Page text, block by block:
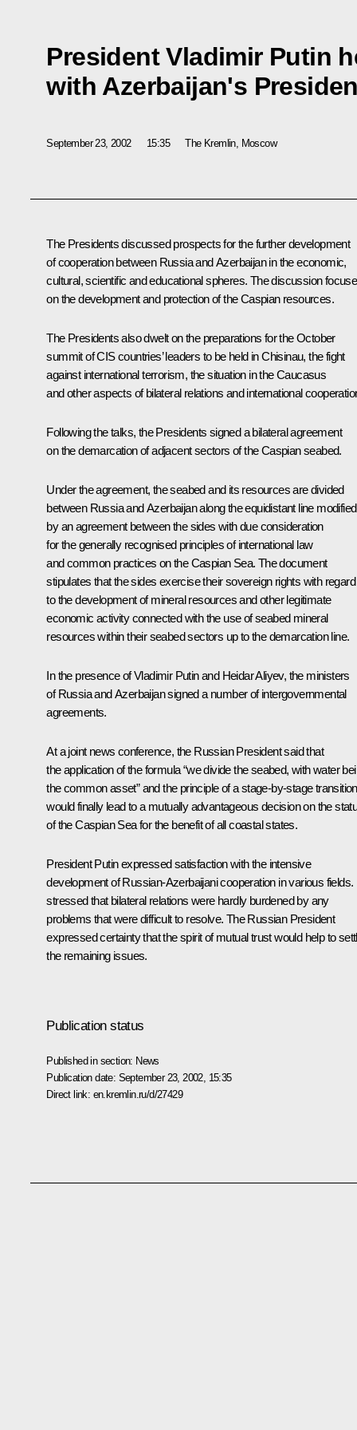
President Vladimir Putin
with Azerbaijan's
September 23, 2002 15:35 The Kremlin, Moscow
The Presidents discussed prospects for the further development
of cooperation between Russia and Azerbaijan in the economic,
cultural, scientific and educational spheres. The discussion
on the development and protection of the Caspian resources.
The Presidents also dwelt on the preparations for the October
summit of CIS countries’ leaders to be held in Chisinau, the fight
against international terrorism, the situation in the Caucasus
and other aspects of bilateral relations and international
Following the talks, the Presidents signed a bilateral agreement
on the demarcation of adjacent sectors of the Caspian seabed.
Under the agreement, the seabed and its resources are divided
between Russia and Azerbaijan along the equidistant line modified
by an agreement between the sides with due consideration
for the generally recognised principles of international law
and common practices on the Caspian Sea. The document
stipulates that the sides exercise their sovereign rights with regard
to the development of mineral resources and other legitimate
economic activity connected with the use of seabed mineral
resources within their seabed sectors up to the demarcation line.
In the presence of Vladimir Putin and Heidar Aliyev, the ministers
of Russia and Azerbaijan signed a number of intergovernmental
agreements.
At a joint news conference, the Russian President said that
the application of the formula “we divide the seabed, with water
the common asset” and the principle of a stage-by-stage transition
would finally lead to a mutually advantageous decision on the
of the Caspian Sea for the benefit of all coastal states.
President Putin expressed satisfaction with the intensive
development of Russian-Azerbaijani cooperation in various fields.
stressed that bilateral relations were hardly burdened by any
problems that were difficult to resolve. The Russian President
expressed certainty that the spirit of mutual trust would help to
the remaining issues.
Publication status
Published in section: News
Publication date: September 23, 2002, 15:35
Direct link: en.kremlin.ru/d/27429